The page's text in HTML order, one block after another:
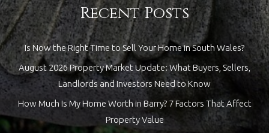
Recent Posts
Is Now the Right Time to Sell Your Home in South Wales?
August 2026 Property Market Update: What Buyers, Sellers,
Landlords and Investors Need to Know
How Much Is My Home Worth in Barry? 7 Factors That Affect
Property Value